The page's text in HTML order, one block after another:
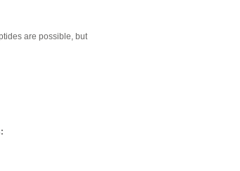
are possible, but